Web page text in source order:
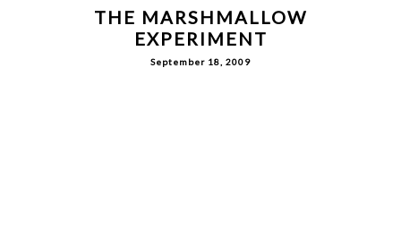
THE MARSHMALLOW
EXPERIMENT
September 18, 2009